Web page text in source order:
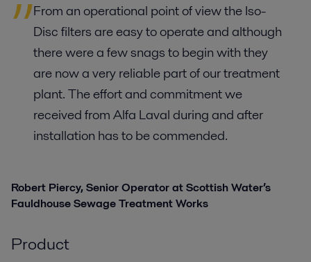
From an operational point of view the Iso-
Disc filters are easy to operate and although
there were a few snags to begin with they
are now a very reliable part of our treatment
plant. The effort and commitment we
received from Alfa Laval during and after
installation has to be commended.
Robert Piercy, Senior Operator at Scottish Water’s
Fauldhouse Sewage Treatment Works
Product